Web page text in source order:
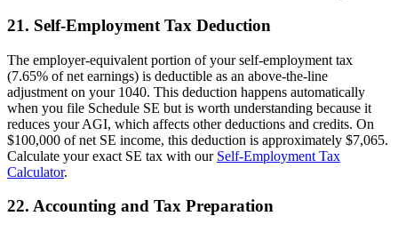
21. Self-Employment Tax Deduction
The employer-equivalent portion of your self-employment tax
(7.65% of net earnings) is deductible as an above-the-line
adjustment on your 1040. This deduction happens automatically
when you file Schedule SE but is worth understanding because it
reduces your AGI, which affects other deductions and credits. On
$100,000 of net SE income, this deduction is approximately $7,065.
Calculate your exact SE tax with our Self-Employment Tax
Calculator.
22. Accounting and Tax Preparation